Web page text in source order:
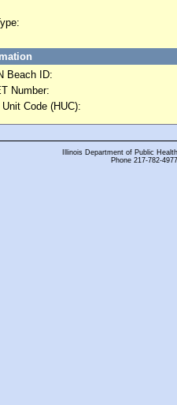
Beach ID:
Number:
Code (HUC):
Illinois Department of Public
Phone 217-782-